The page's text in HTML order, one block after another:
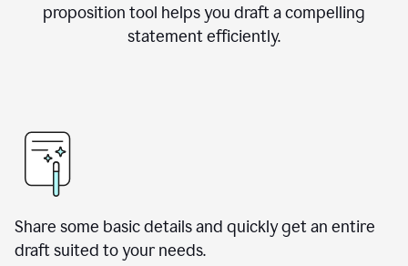
proposition tool helps you draft a compelling
statement efficiently.
Share some basic details and quickly get an entire
draft suited to your needs.